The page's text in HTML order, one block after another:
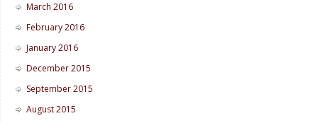
March 2016
February 2016
January 2016
December 2015
September 2015
August 2015